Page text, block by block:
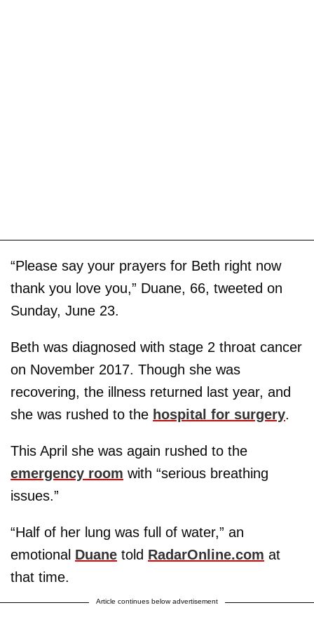
“Please say your prayers for Beth right now
thank you love you,” Duane, 66, tweeted on
Sunday, June 23.
Beth was diagnosed with stage 2 throat cancer
on November 2017. Though she was
recovering, the illness returned last year, and
she was rushed to the hospital for surgery.
This April she was again rushed to the
emergency room with “serious breathing
issues.”
“Half of her lung was full of water,” an
emotional Duane told RadarOnline.com at
that time.
Article continues below advertisement